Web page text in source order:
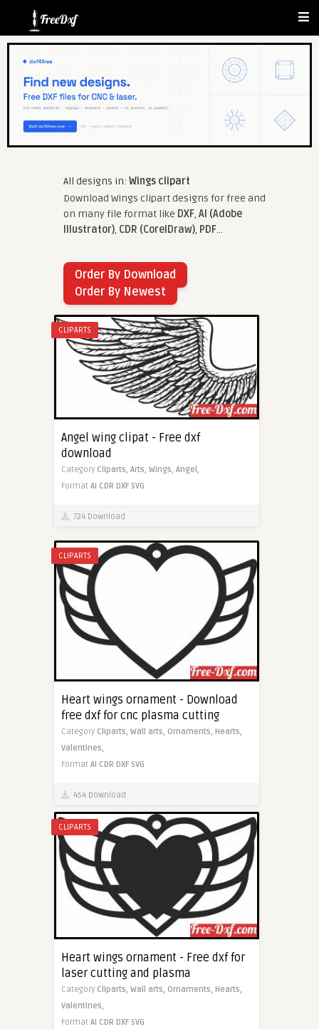
All designs in: Wings clipart
Download Wings clipart designs for free and
on many file format like DXF, AI (Adobe
Illustrator), CDR (CorelDraw), PDF...
Order By Download
Order By Newest
CLIPARTS
Angel wing clipat - Free dxf
download
Category Cliparts, Arts, Wings, Angel,
Format AI CDR DXF SVG
724 Download
CLIPARTS
Heart wings ornament - Download
free dxf for cnc plasma cutting
Category Cliparts, Wall arts, Ornaments, Hearts,
Valentines,
Format AI CDR DXF SVG
454 Download
CLIPARTS
Heart wings ornament - Free dxf for
laser cutting and plasma
Category Cliparts, Wall arts, Ornaments, Hearts,
Valentines,
Format AI CDR DXF SVG